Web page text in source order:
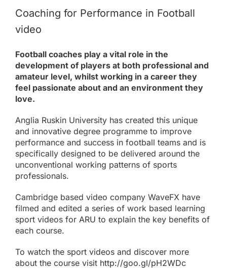
Coaching for Performance in Football
video
Football coaches play a vital role in the
development of players at both professional and
amateur level, whilst working in a career they
feel passionate about and an environment they
love.
Anglia Ruskin University has created this unique
and innovative degree programme to improve
performance and success in football teams and is
specifically designed to be delivered around the
unconventional working patterns of sports
professionals.
Cambridge based video company WaveFX have
filmed and edited a series of work based learning
sport videos for ARU to explain the key benefits of
each course.
To watch the sport videos and discover more
about the course visit http://goo.gl/pH2WDc